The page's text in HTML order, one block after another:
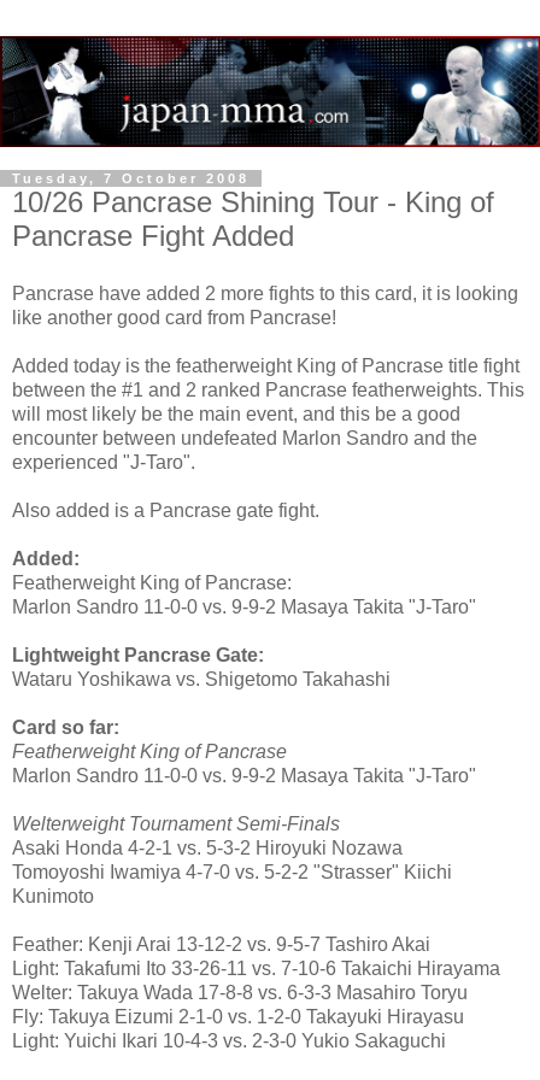
Tuesday, 7 October 2008
10/26 Pancrase Shining Tour - King of
Pancrase Fight Added
Pancrase have added 2 more fights to this card, it is looking
like another good card from Pancrase!
Added today is the featherweight King of Pancrase title fight
between the #1 and 2 ranked Pancrase featherweights. This
will most likely be the main event, and this be a good
encounter between undefeated Marlon Sandro and the
experienced "J-Taro".
Also added is a Pancrase gate fight.
Added:
Featherweight King of Pancrase:
Marlon Sandro 11-0-0 vs. 9-9-2 Masaya Takita "J-Taro"
Lightweight Pancrase Gate:
Wataru Yoshikawa vs. Shigetomo Takahashi
Card so far:
Featherweight King of Pancrase
Marlon Sandro 11-0-0 vs. 9-9-2 Masaya Takita "J-Taro"
Welterweight Tournament Semi-Finals
Asaki Honda 4-2-1 vs. 5-3-2 Hiroyuki Nozawa
Tomoyoshi Iwamiya 4-7-0 vs. 5-2-2 "Strasser" Kiichi
Kunimoto
Feather: Kenji Arai 13-12-2 vs. 9-5-7 Tashiro Akai
Light: Takafumi Ito 33-26-11 vs. 7-10-6 Takaichi Hirayama
Welter: Takuya Wada 17-8-8 vs. 6-3-3 Masahiro Toryu
Fly: Takuya Eizumi 2-1-0 vs. 1-2-0 Takayuki Hirayasu
Light: Yuichi Ikari 10-4-3 vs. 2-3-0 Yukio Sakaguchi